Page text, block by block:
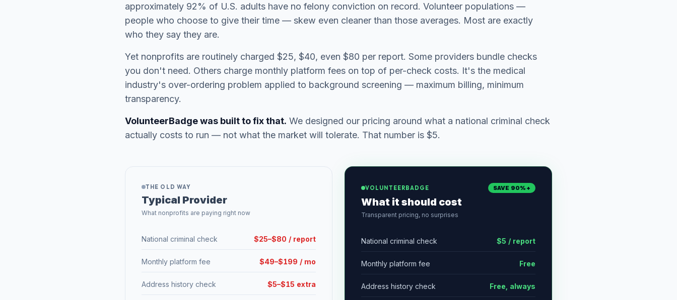
approximately 92% of U.S. adults have no felony conviction on record. Volunteer populations —
people who choose to give their time — skew even cleaner than those averages. Most are exactly
who they say they are.
Yet nonprofits are routinely charged $25, $40, even $80 per report. Some providers bundle checks
you don't need. Others charge monthly platform fees on top of per-check costs. It's the medical
industry's over-ordering problem applied to background screening — maximum billing, minimum
transparency.
VolunteerBadge was built to fix that. We designed our pricing around what a national criminal check
actually costs to run — not what the market will tolerate. That number is $5.
THE OLD WAY
Typical Provider
What nonprofits are paying right now
National criminal check $25–$80 / report
Monthly platform fee $49–$199 / mo
Address history check $5–$15 extra
VOLUNTEERBADGE SAVE 90%+
What it should cost
Transparent pricing, no surprises
National criminal check $5 / report
Monthly platform fee Free
Address history check Free, always